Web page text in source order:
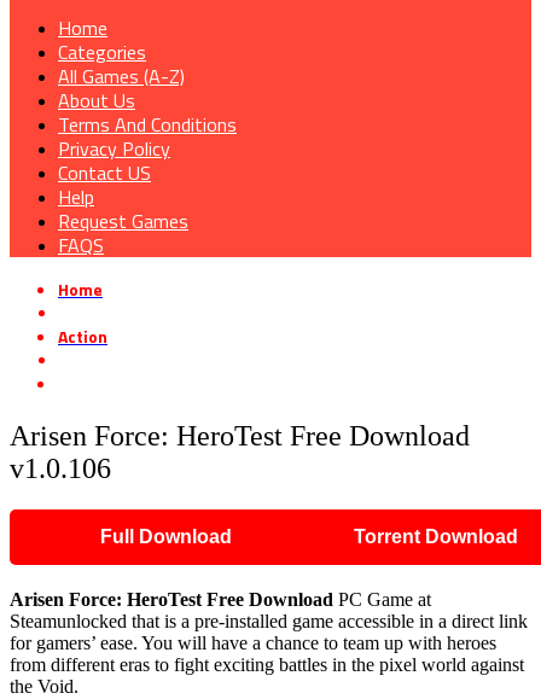
Home
Categories
All Games (A-Z)
About Us
Terms And Conditions
Privacy Policy
Contact US
Help
Request Games
FAQS
Home
Action
Arisen Force: HeroTest Free Download
v1.0.106
Full Download Torrent Download
Arisen Force: HeroTest Free Download PC Game at
Steamunlocked that is a pre-installed game accessible in a direct link
for gamers’ ease. You will have a chance to team up with heroes
from different eras to fight exciting battles in the pixel world against
the Void.